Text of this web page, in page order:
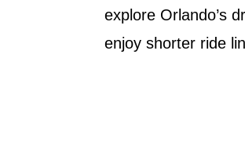
explore Orlando’s
enjoy shorter ride